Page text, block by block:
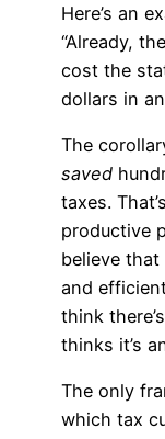
Here’s an
“Already,
cost the
dollars in
The
saved
taxes.
productive
believe
and
think
thinks it’s
The only
which tax